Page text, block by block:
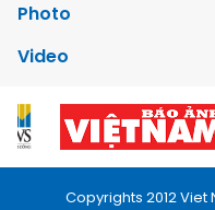
Photo
Video
Copyrights 2012 Viet